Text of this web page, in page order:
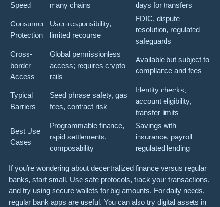
Speed
many chains
days for transfers
Consumer
Protection
User-responsibility;
limited recourse
FDIC, dispute
resolution, regulated
safeguards
Cross-
border
Access
Global permissionless
access; requires crypto
rails
Available but subject to
compliance and fees
Typical
Barriers
Seed phrase safety, gas
fees, contract risk
Identity checks,
account eligibility,
transfer limits
Best Use
Cases
Programmable finance,
rapid settlements,
composability
Savings with
insurance, payroll,
regulated lending
If you’re wondering about decentralized finance versus regular
banks, start small. Use safe protocols, track your transactions,
and try using secure wallets for big amounts. For daily needs,
regular bank apps are useful. You can also try digital assets in